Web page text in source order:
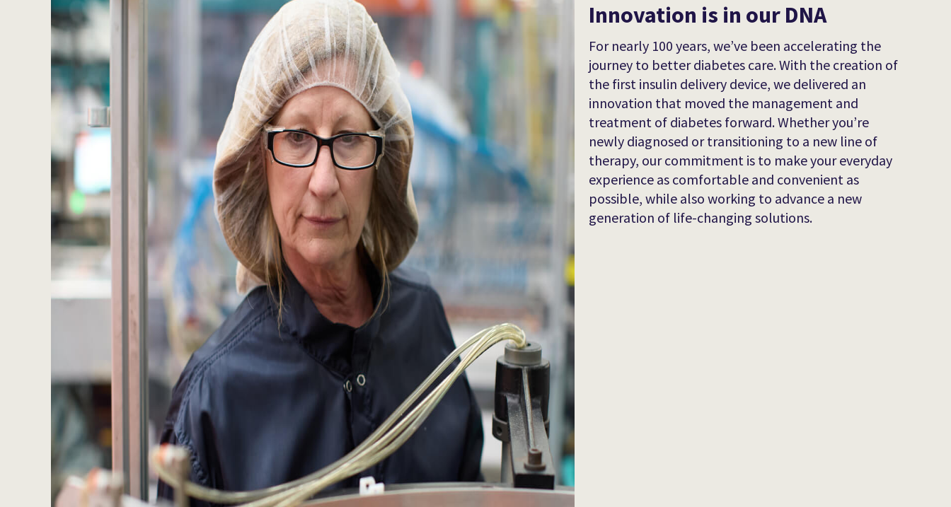
Innovation is in our DNA
For nearly 100 years, we’ve been accelerating the
journey to better diabetes care. With the creation of
the first insulin delivery device, we delivered an
innovation that moved the management and
treatment of diabetes forward. Whether you’re
newly diagnosed or transitioning to a new line of
therapy, our commitment is to make your everyday
experience as comfortable and convenient as
possible, while also working to advance a new
generation of life-changing solutions.